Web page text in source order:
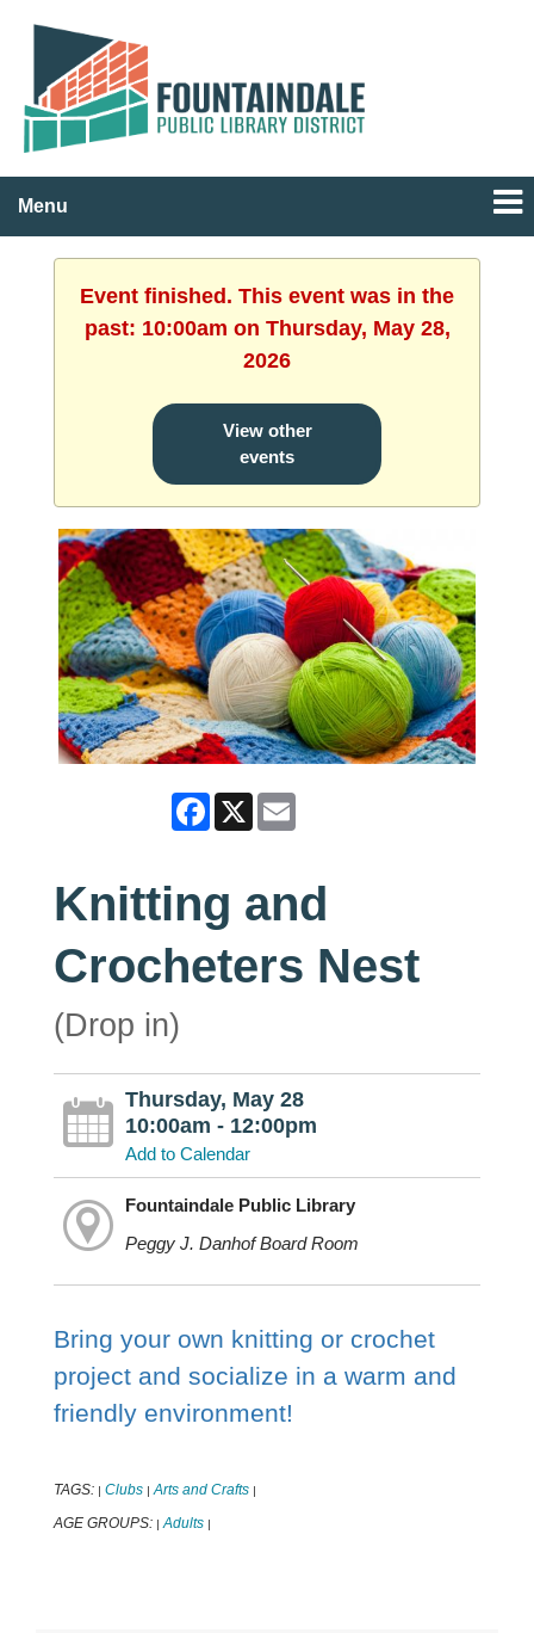
Menu
Event finished. This event was in the
past: 10:00am on Thursday, May 28,
2026
View other
events
Facebook
X Email
Knitting and
Crocheters Nest
(Drop in)
Thursday, May 28
10:00am - 12:00pm
Add to Calendar
Fountaindale Public Library
Peggy J. Danhof Board Room
Bring your own knitting or crochet
project and socialize in a warm and
friendly environment!
TAGS: | Clubs | Arts and Crafts |
AGE GROUPS: | Adults |